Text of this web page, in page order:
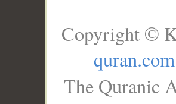
Copyright ©
quran.com
The Quranic